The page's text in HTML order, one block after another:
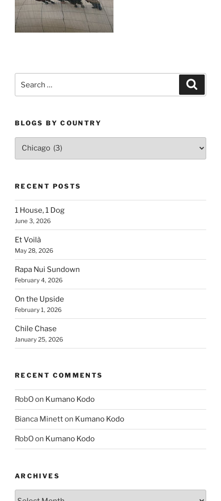
for:
BLOGS BY COUNTRY
Blogs
RECENT POSTS
1 House, 1 Dog
June 3, 2026
Et Voilà
May 28, 2026
Rapa Nui Sundown
February 4, 2026
On the Upside
February 1, 2026
Chile Chase
January 25, 2026
RECENT COMMENTS
RobOon Kumano Kodo
Bianca Minetton Kumano Kodo
RobOon Kumano Kodo
ARCHIVES